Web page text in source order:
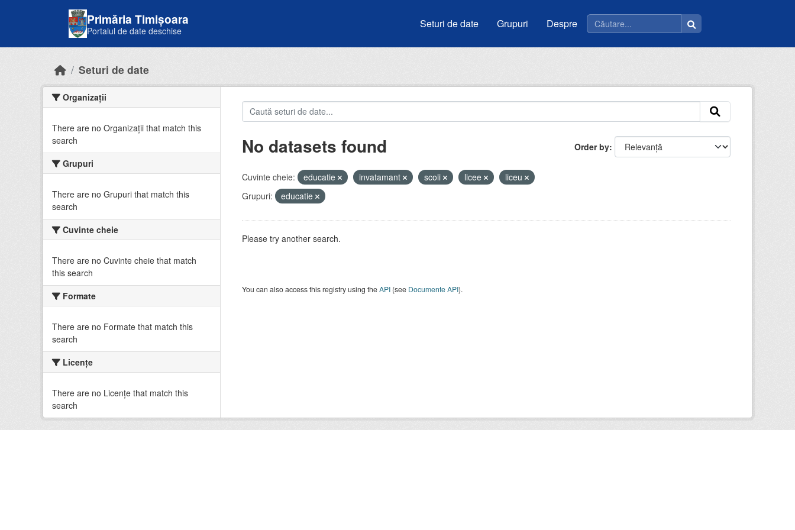
Primăria Timișoara
Portalul de date deschise
Seturi de date Grupuri Despre
Seturi de date
Organizații
There are no Organizații that match this
search
Grupuri
There are no Grupuri that match this
search
Cuvinte cheie
There are no Cuvinte cheie that match
this search
Formate
There are no Formate that match this
search
Licenţe
There are no Licenţe that match this
search
Order by
No datasets found
Cuvinte cheie: educatie invatamant scoli licee
liceu
Grupuri:
educatie
Please try another search.
You can also access this registry using theAPI(see Documente API).